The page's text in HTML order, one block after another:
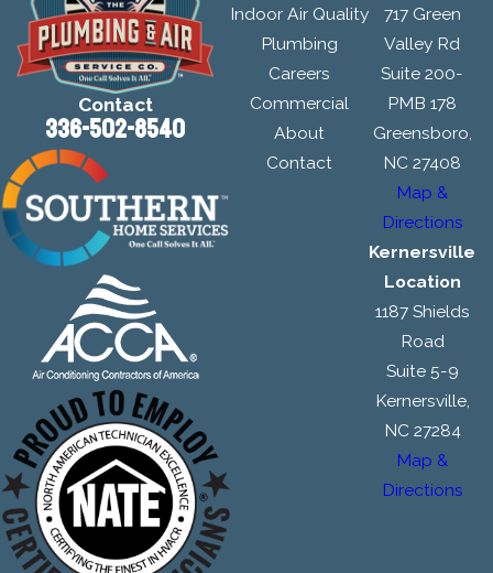
Contact
336-502-8540
Indoor Air Quality
Plumbing
Careers
Commercial
About
Contact
717 Green
Valley Rd
Suite 200-
PMB 178
Greensboro,
NC 27408
Map &
Directions
Kernersville
Location
1187 Shields
Road
Suite 5-9
Kernersville,
NC 27284
Map &
Directions